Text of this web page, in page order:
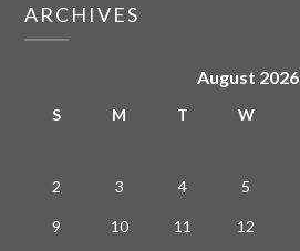
ARCHIVES
August 2026
S M T W
2 3 4 5
9 10 11 12